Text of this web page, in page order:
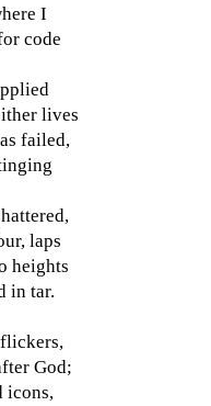
I
code
lives
failed,
laps
heights
in tar.
God;
icons,